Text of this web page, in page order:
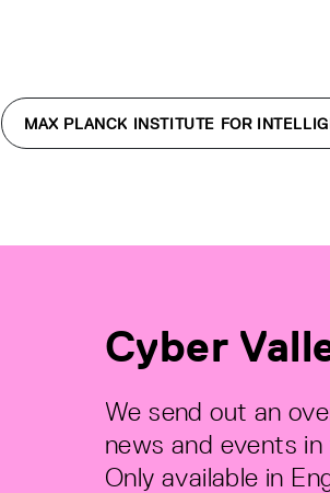
MAX PLANCK INSTITUTE FOR
Cyber
We send out an
news and events
Only available in